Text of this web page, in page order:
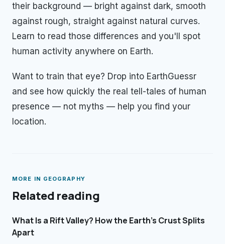
their background — bright against dark, smooth
against rough, straight against natural curves.
Learn to read those differences and you'll spot
human activity anywhere on Earth.
Want to train that eye? Drop into EarthGuessr
and see how quickly the real tell-tales of human
presence — not myths — help you find your
location.
MORE IN GEOGRAPHY
Related reading
What Is a Rift Valley? How the Earth's Crust Splits
Apart